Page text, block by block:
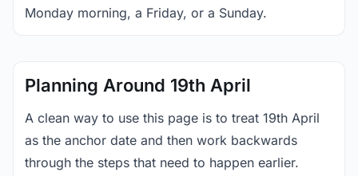
Monday morning, a Friday, or a Sunday.
Planning Around 19th April
A clean way to use this page is to treat 19th April
as the anchor date and then work backwards
through the steps that need to happen earlier.